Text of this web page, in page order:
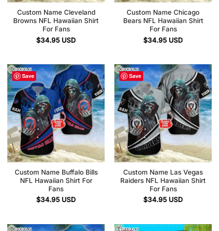
Custom Name Cleveland
Browns NFL Hawaiian Shirt
For Fans
$34.95 USD
Custom Name Chicago
Bears NFL Hawaiian Shirt
For Fans
$34.95 USD
Save
Custom Name Buffalo Bills
NFL Hawaiian Shirt For
Fans
$34.95 USD
Save
Custom Name Las Vegas
Raiders NFL Hawaiian Shirt
For Fans
$34.95 USD